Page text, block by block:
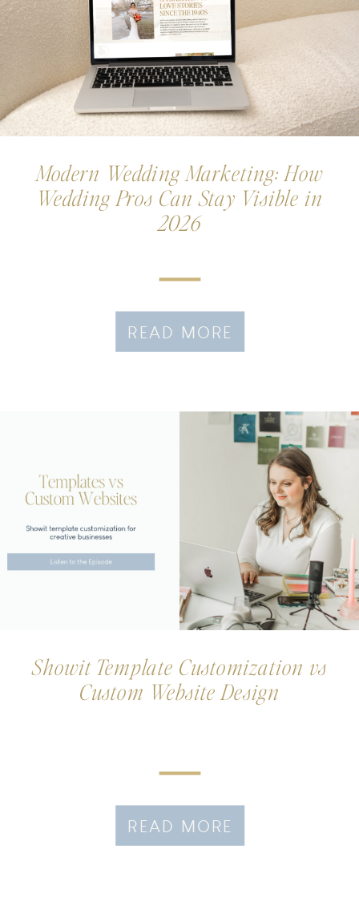
READ MORE
Modern Wedding Marketing: How
Wedding Pros Can Stay Visible in
2026
READ MORE
Showit Template Customization vs
Custom Website Design